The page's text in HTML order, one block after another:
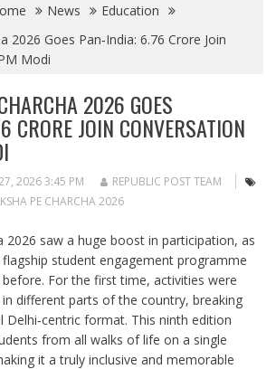
News
Education
2026 Goes Pan‑India: 6.76 Crore Join
Modi
2026 GOES
CRORE JOIN CONVERSATION
2026 3:45 PM
REPUBLIC POST TEAM
PE CHARCHA 2026
2026 saw a huge boost in participation, as
flagship student engagement programme
For the first time, activities were
different parts of the country, breaking
format. This ninth edition
from all walks of life on a single
it a truly inclusive and memorable